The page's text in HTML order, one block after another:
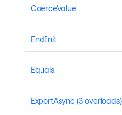
CoerceValue
EndInit
Equals
ExportAsync (3 overloads)